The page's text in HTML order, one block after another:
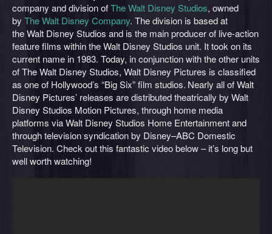
company and division ofThe Walt Disney Studios, owned
by The Walt Disney Company. The division is based at
the Walt Disney Studios and is the main producer of live-action
feature films within the Walt Disney Studios unit. It took on its
current name in 1983. Today, in conjunction with the other units
of The Walt Disney Studios, Walt Disney Pictures is classified
as one of Hollywood’s “Big Six” film studios. Nearly all of Walt
Disney Pictures’ releases are distributed theatrically by Walt
Disney Studios Motion Pictures, through home media
platforms via Walt Disney Studios Home Entertainment and
through television syndication by Disney–ABC Domestic
Television. Check out this fantastic video below – it’s long but
well worth watching!